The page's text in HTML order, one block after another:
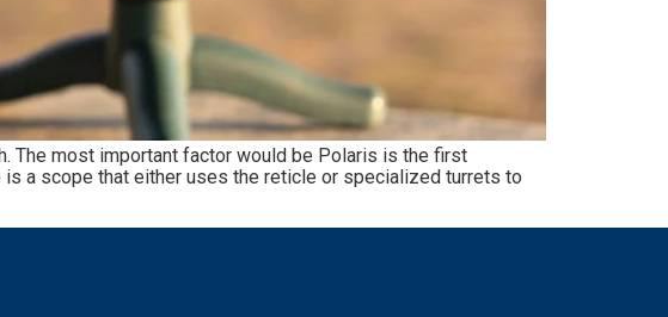
The most important factor would be Polaris is the first
a scope that either uses the reticle or specialized turrets to